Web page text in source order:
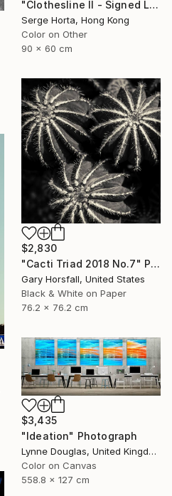
"Clothesline II - Signed Limited Edition" Photograph
Serge Horta, Hong Kong
Color on Other
90 x 60 cm
$2,830
"Cacti Triad 2018 No.7" Photograph
Gary Horsfall, United States
Black & White on Paper
76.2 x 76.2 cm
$3,435
"Ideation" Photograph
Lynne Douglas, United Kingdom
Color on Canvas
558.8 x 127 cm